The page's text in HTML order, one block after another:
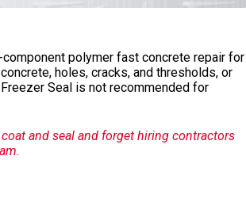
polymer fast concrete repair for
holes, cracks, and thresholds, or
Seal is not recommended for
and seal and forget hiring contractors